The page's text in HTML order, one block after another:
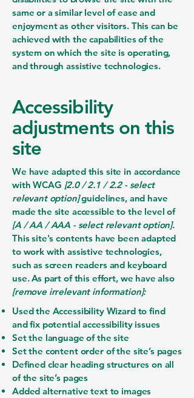
same or a similar level of ease and
enjoyment as other visitors. This can be
achieved with the capabilities of the
system on which the site is operating,
and through assistive technologies.
Accessibility
adjustments on this
site
We have adapted this site in accordance
with WCAG [2.0 / 2.1 / 2.2 - select
relevant option]guidelines, and have
made the site accessible to the level of
[A / AA / AAA - select relevant option].
This site's contents have been adapted
to work with assistive technologies,
such as screen readers and keyboard
use. As part of this effort, we have also
[remove irrelevant information]:
Used the Accessibility Wizard to find
and fix potential accessibility issues
Set the language of the site
Set the content order of the site’s pages
Defined clear heading structures on all
of the site’s pages
Added alternative text to images